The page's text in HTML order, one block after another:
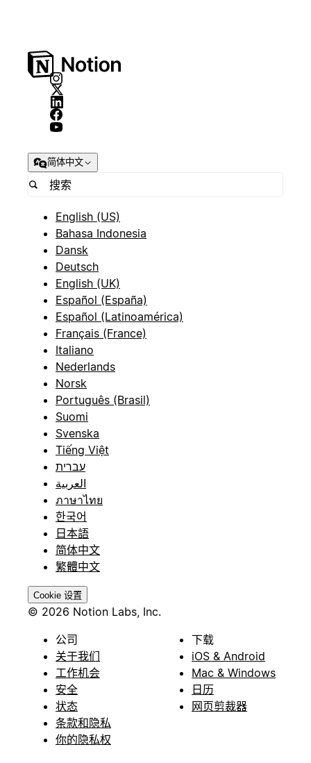
简体中文
English (US)
Bahasa Indonesia
Dansk
Deutsch
English (UK)
Español (España)
Español (Latinoamérica)
Français (France)
Italiano
Nederlands
Norsk
Português (Brasil)
Suomi
Svenska
Tiếng Việt
עברית
العربية
ภาษาไทย
한국어
日本語
简体中文
繁體中文
Cookie 设置
© 2026 Notion Labs, Inc.
公司
关于我们
工作机会
安全
状态
条款和隐私
你的隐私权
下载
iOS & Android
Mac & Windows
日历
网页剪裁器